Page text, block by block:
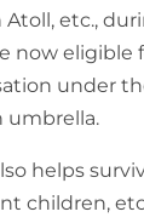
Atoll, etc.,
now eligible
under
umbrella.
helps
children,